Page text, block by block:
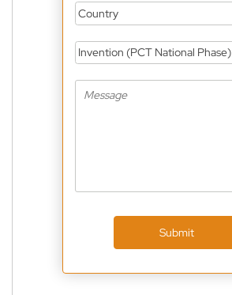
Country
Invention (PCT National Phase)
Submit